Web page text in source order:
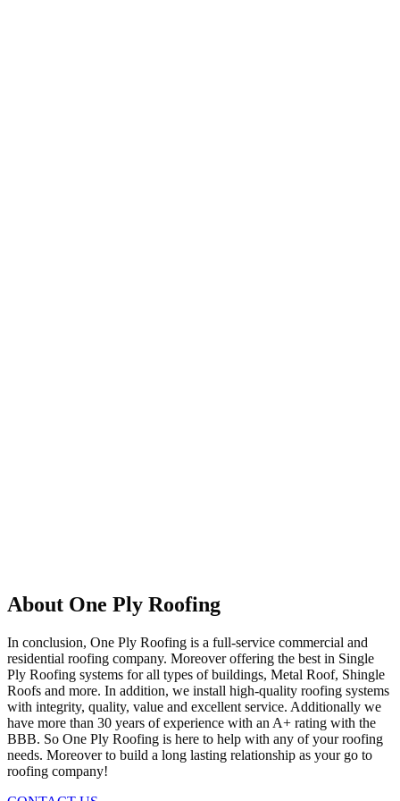
About One Ply Roofing
In conclusion, One Ply Roofing is a full-service commercial and
residential roofing company. Moreover offering the best in Single
Ply Roofing systems for all types of buildings, Metal Roof, Shingle
Roofs and more. In addition, we install high-quality roofing systems
with integrity, quality, value and excellent service. Additionally we
have more than 30 years of experience with an A+ rating with the
BBB. So One Ply Roofing is here to help with any of your roofing
needs. Moreover to build a long lasting relationship as your go to
roofing company!